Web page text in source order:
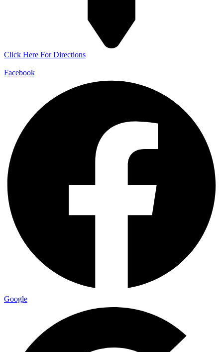
Click Here For Directions
Facebook
Google